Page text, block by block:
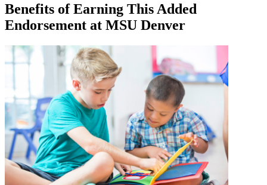
Benefits of Earning This Added
Endorsement at MSU Denver